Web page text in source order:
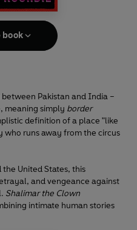
book
Pakistan and India –
meaning simply border
definition of a place "like
who runs away from the circus
the United States, this
and vengeance against
Shalimar the Clown
intimate human stories